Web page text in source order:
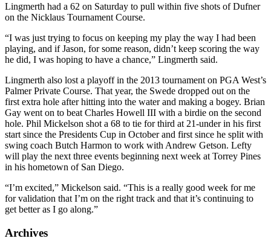
Lingmerth had a 62 on Saturday to pull within five shots of Dufner
on the Nicklaus Tournament Course.
“I was just trying to focus on keeping my play the way I had been
playing, and if Jason, for some reason, didn’t keep scoring the way
he did, I was hoping to have a chance,” Lingmerth said.
Lingmerth also lost a playoff in the 2013 tournament on PGA West’s
Palmer Private Course. That year, the Swede dropped out on the
first extra hole after hitting into the water and making a bogey. Brian
Gay went on to beat Charles Howell III with a birdie on the second
hole. Phil Mickelson shot a 68 to tie for third at 21-under in his first
start since the Presidents Cup in October and first since he split with
swing coach Butch Harmon to work with Andrew Getson. Lefty
will play the next three events beginning next week at Torrey Pines
in his hometown of San Diego.
“I’m excited,” Mickelson said. “This is a really good week for me
for validation that I’m on the right track and that it’s continuing to
get better as I go along.”
Archives